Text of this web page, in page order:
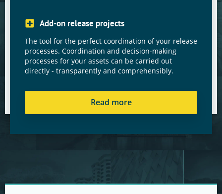
Add-on release projects
The tool for the perfect coordination of your release
processes. Coordination and decision-making
processes for your assets can be carried out
directly - transparently and comprehensibly.
Read more